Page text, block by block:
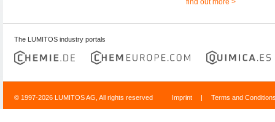
find out more >
The LUMITOS industry portals
© 1997-2026 LUMITOS AG, All rights reserved Imprint | Terms and